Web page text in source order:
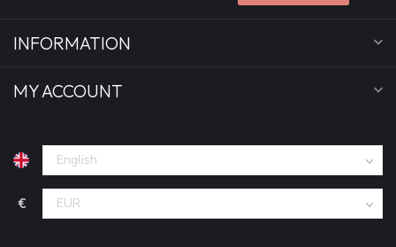
INFORMATION
MY ACCOUNT
€